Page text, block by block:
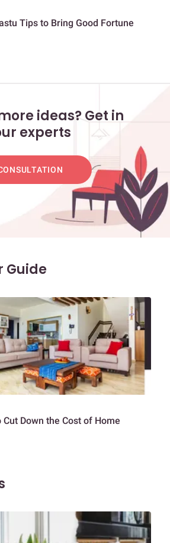
Tips to Bring Good Fortune
ideas? Get in
experts
Guide
Down the Cost of Home